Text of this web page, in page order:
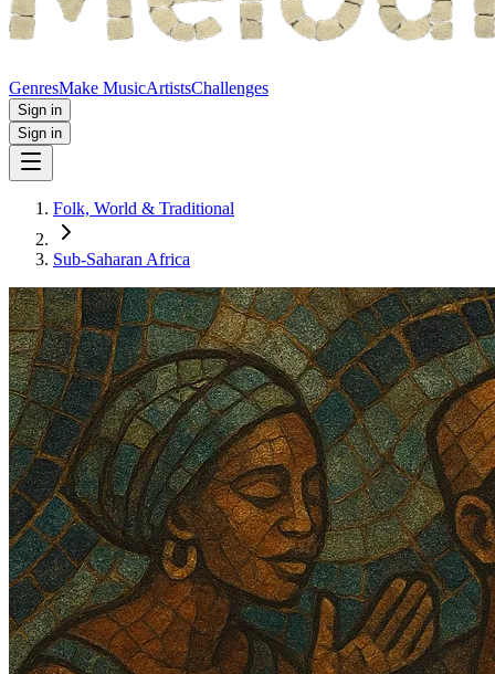
GenresMake MusicArtistsChallenges
Sign in
Sign in
Folk, World & Traditional
Sub-Saharan Africa